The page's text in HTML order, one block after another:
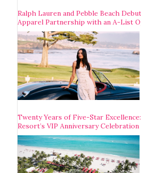
Ralph Lauren and Pebble Beach
Apparel Partnership with an A-List
Twenty Years of Five-Star
Resort’s VIP Anniversary Celebration